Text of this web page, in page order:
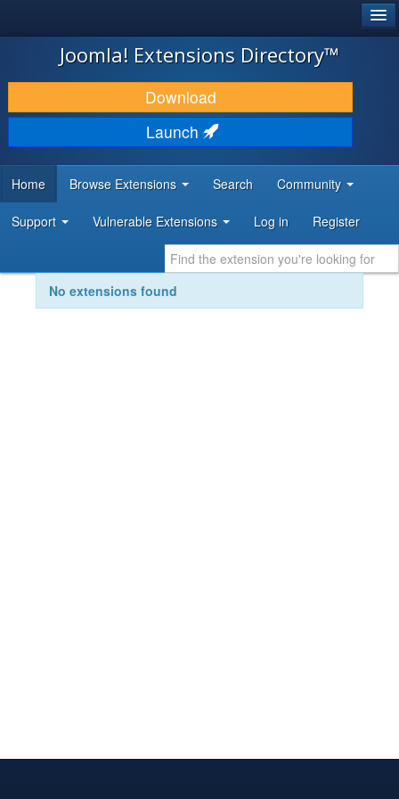
JOOMLA!
DOWNLOAD & EXTEND
DISCOVER & LEARN
DEVELOPER RESOURCES
Joomla! Extensions Directory™
Download
Launch
Home Browse Extensions Search Community
Support Vulnerable Extensions Log in Register
No extensions found